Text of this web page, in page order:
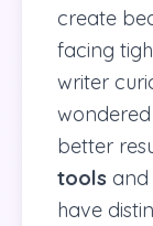
create
facing
writer
better
tools
have